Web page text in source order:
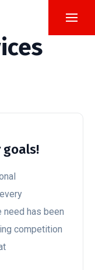
goals!
need has been
competition